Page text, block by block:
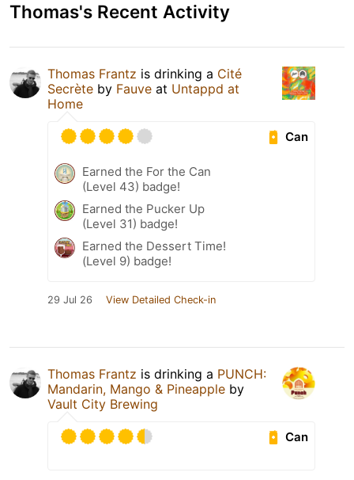
Thomas's Recent Activity
Thomas Frantz is drinking a Cité
Secrète by Fauve at Untappd at
Home
Can
Earned the For the Can
(Level 43) badge!
Earned the Pucker Up
(Level 31) badge!
Earned the Dessert Time!
(Level 9) badge!
29 Jul 26 View Detailed Check-in
Thomas Frantz is drinking a PUNCH:
Mandarin, Mango & Pineapple by
Vault City Brewing
Can